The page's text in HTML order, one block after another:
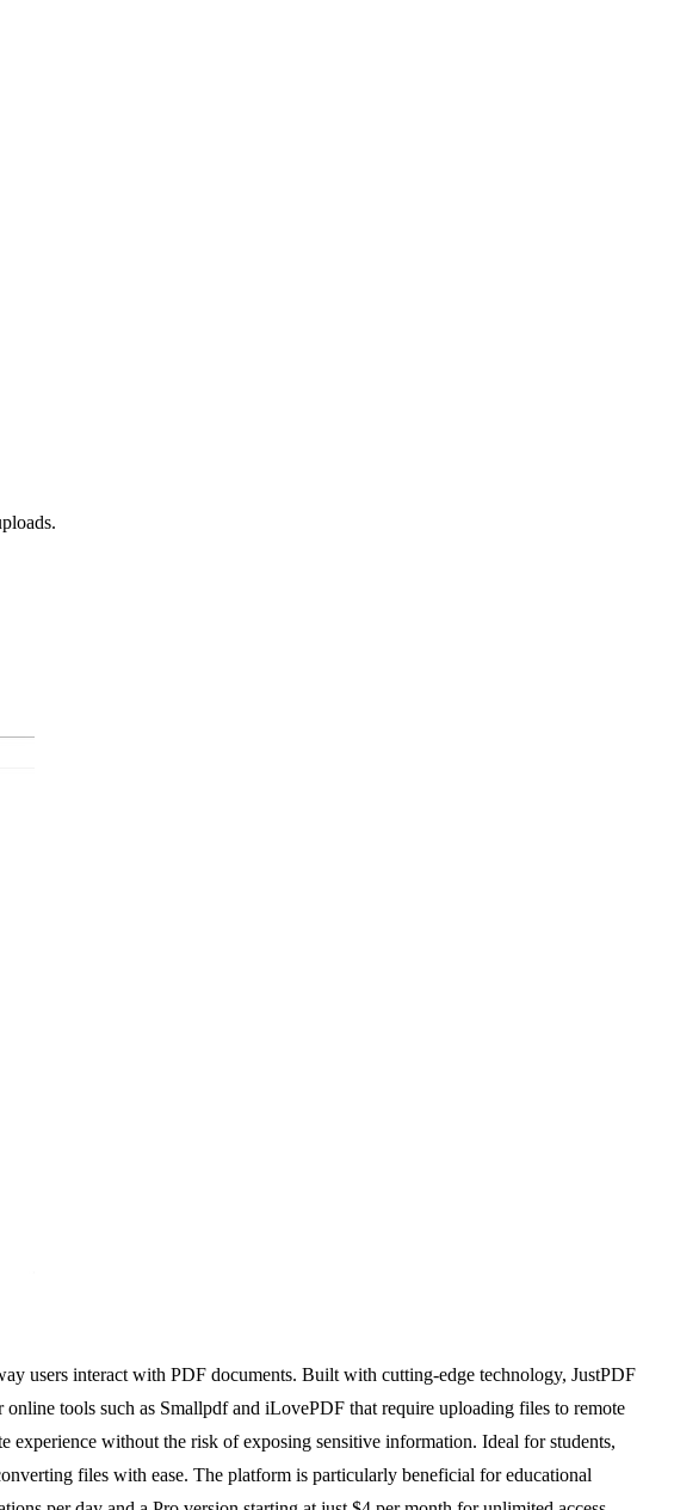
users interact with PDF documents. Built with cutting-edge technology, JustPDF
tools such as Smallpdf and iLovePDF that require uploading files to remote
experience without the risk of exposing sensitive information. Ideal for students,
files with ease. The platform is particularly beneficial for educational